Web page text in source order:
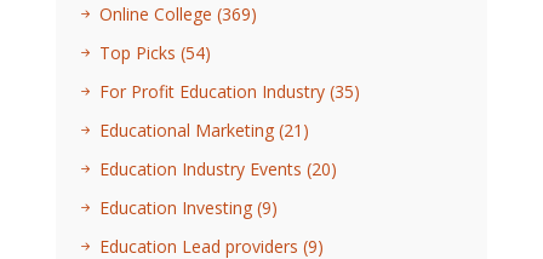
Online College (369)
Top Picks (54)
For Profit Education Industry (35)
Educational Marketing (21)
Education Industry Events (20)
Education Investing (9)
Education Lead providers (9)